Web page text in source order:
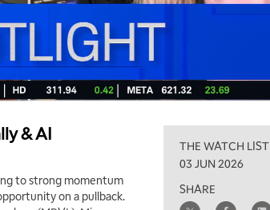
& AI
to strong momentum
on a pullback.
THE WATCH LIST
03 JUN 2026
SHARE